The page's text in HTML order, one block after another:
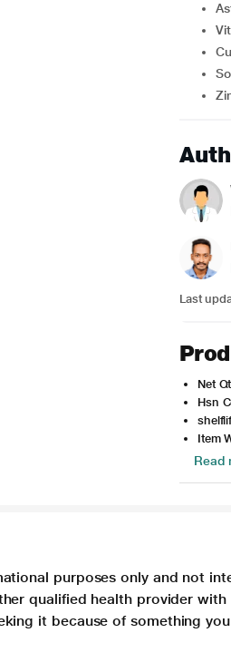
Last
Net
Hsn
Item
Read
purposes only and not
qualified health provider
it because of something